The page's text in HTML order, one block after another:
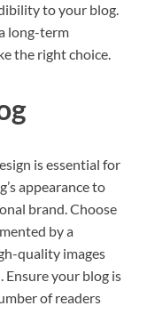
to your blog.
long-term
the right choice.
is essential for
appearance to
brand. Choose
by a
quality images
Ensure your blog is
of readers